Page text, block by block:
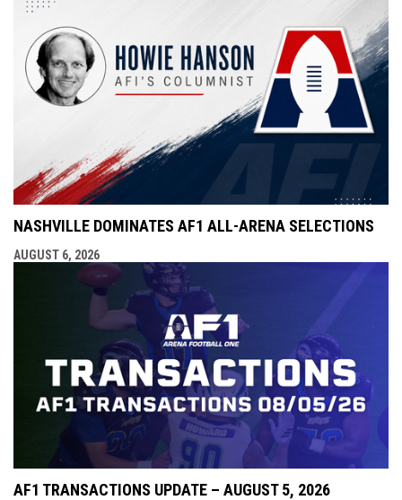
NASHVILLE DOMINATES AF1 ALL-ARENA SELECTIONS
AUGUST 6, 2026
AF1 TRANSACTIONS UPDATE – AUGUST 5, 2026